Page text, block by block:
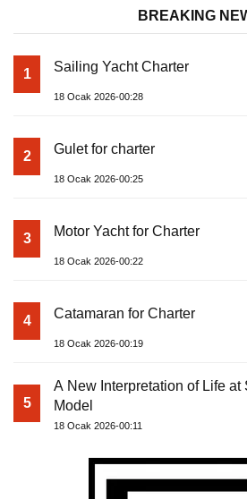
BREAKING
1 Sailing Yacht Charter
18 Ocak 2026-00:28
2 Gulet for charter
18 Ocak 2026-00:25
3 Motor Yacht for Charter
18 Ocak 2026-00:22
4 Catamaran for Charter
18 Ocak 2026-00:19
5
A New Interpretation of Life at
Model
18 Ocak 2026-00:11